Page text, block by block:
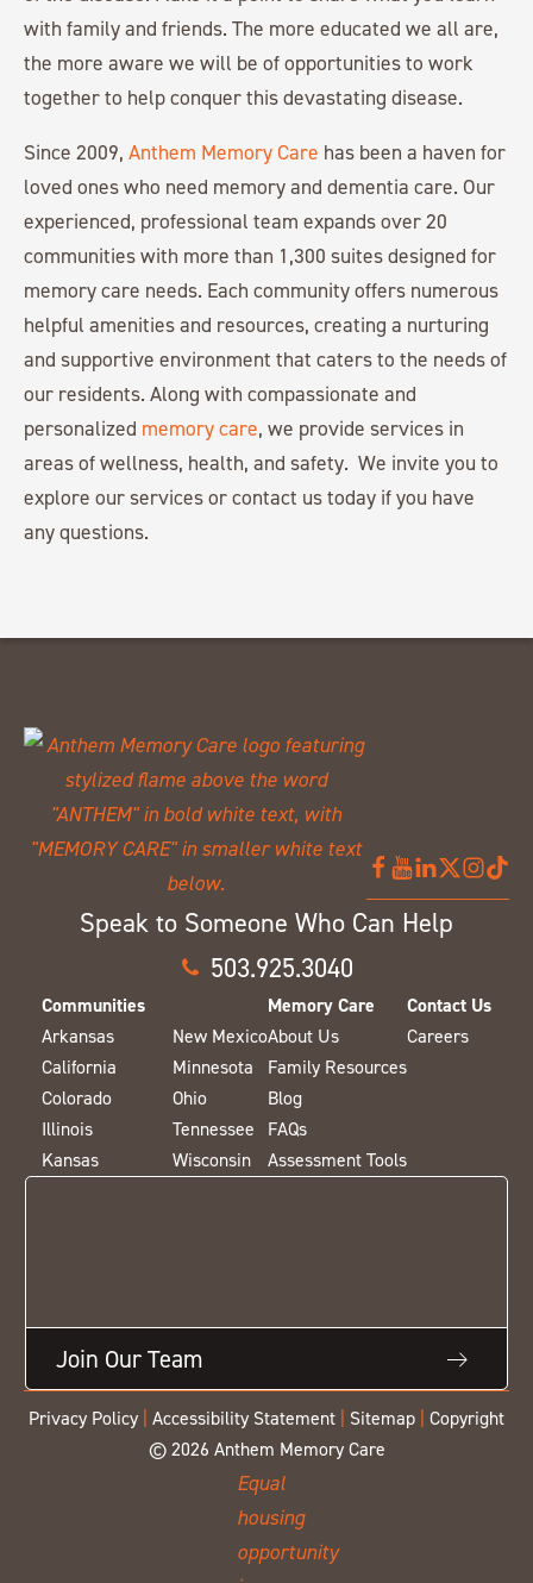
with family and friends. The more educated we all are,
the more aware we will be of opportunities to work
together to help conquer this devastating disease.
Since 2009, Anthem Memory Care has been a haven for
loved ones who need memory and dementia care. Our
experienced, professional team expands over 20
communities with more than 1,300 suites designed for
memory care needs. Each community offers numerous
helpful amenities and resources, creating a nurturing
and supportive environment that caters to the needs of
our residents. Along with compassionate and
personalized memory care, we provide services in
areas of wellness, health, and safety. We invite you to
explore our services or contact us today if you have
any questions.
Speak to Someone Who Can Help
503.925.3040
Communities
Arkansas
California
Colorado
Illinois
Kansas
New Mexico
Minnesota
Ohio
Tennessee
Wisconsin
Memory Care
About Us
Family Resources
Blog
FAQs
Assessment Tools
Contact Us
Careers
Join Our Team
Privacy Policy Accessibility Statement Sitemap
Copyright
© 2026 Anthem Memory Care